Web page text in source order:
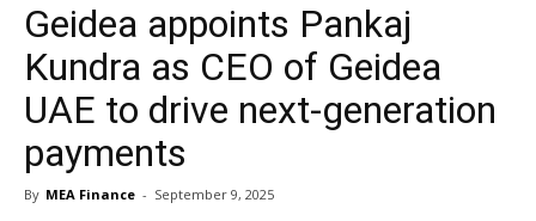
Geidea appoints Pankaj
Kundra as CEO of Geidea
UAE to drive next-generation
payments
By MEA Finance - September 9, 2025